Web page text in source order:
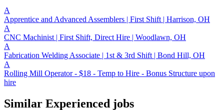
A
Apprentice and Advanced Assemblers | First Shift | Harrison, OH
A
CNC Machinist | First Shift, Direct Hire | Woodlawn, OH
A
Fabrication Welding Associate | 1st & 3rd Shift | Bond Hill, OH
A
Rolling Mill Operator - $18 - Temp to Hire - Bonus Structure upon
hire
Similar Experienced jobs